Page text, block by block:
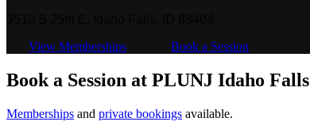
View Memberships
Book a Session
Book a Session at PLUNJ Idaho Falls
Memberships and private bookings available.